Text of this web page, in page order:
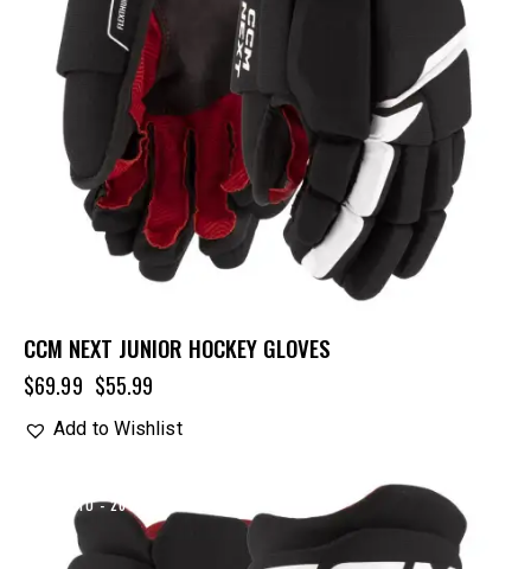
CCM NEXT JUNIOR HOCKEY GLOVES
$69.99 $55.99
Add to Wishlist
UP TO- 20%